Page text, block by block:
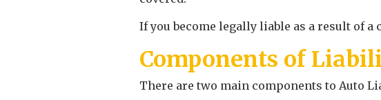
If you become legally liable as a result of
Components of
There are two main components to Auto